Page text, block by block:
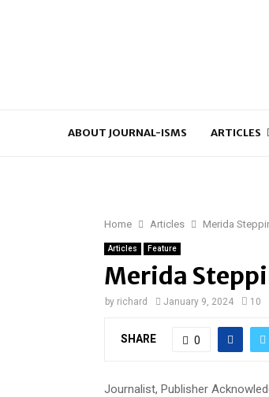
ABOUT JOURNAL-ISMS ARTICLES
Home Articles Merida
Articles Feature
Merida
by richard January 9, 2024 10
SHARE 0
Journalist, Publisher